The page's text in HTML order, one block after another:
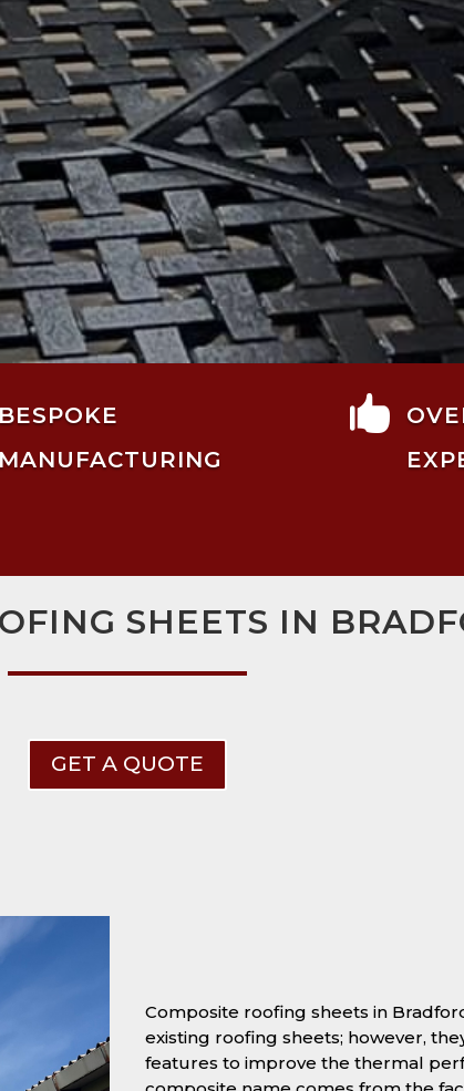
BESPOKE
MANUFACTURING

SHEETS IN
GET A QUOTE
Composite roofing sheets in
existing roofing sheets; however,
features to improve the thermal